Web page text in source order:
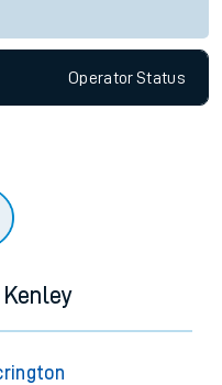
OperatorStatus